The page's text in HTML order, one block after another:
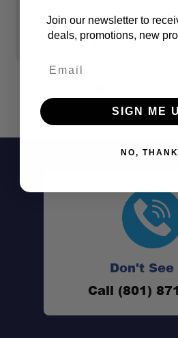
TOP PLATE
$2,695.00 - $3,020.00
Don't
Call (801)
Join our newsletter to
deals, promotions, new
SIGN ME
NO,